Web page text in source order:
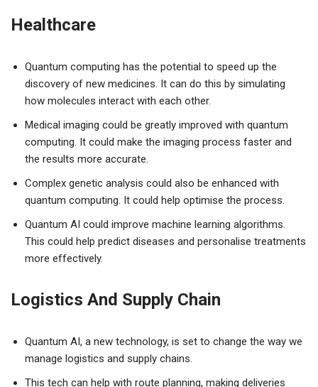
Healthcare
Quantum computing has the potential to speed up the
discovery of new medicines. It can do this by simulating
how molecules interact with each other.
Medical imaging could be greatly improved with quantum
computing. It could make the imaging process faster and
the results more accurate.
Complex genetic analysis could also be enhanced with
quantum computing. It could help optimise the process.
Quantum AI could improve machine learning algorithms.
This could help predict diseases and personalise treatments
more effectively.
Logistics And Supply Chain
Quantum AI, a new technology, is set to change the way we
manage logistics and supply chains.
This tech can help with route planning, making deliveries